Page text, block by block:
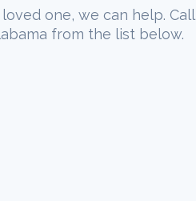
one, we can help. Call
from the list below.